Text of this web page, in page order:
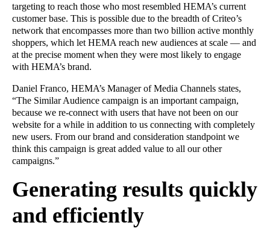
targeting to reach those who most resembled HEMA’s current
customer base. This is possible due to the breadth of Criteo’s
network that encompasses more than two billion active monthly
shoppers, which let HEMA reach new audiences at scale — and
at the precise moment when they were most likely to engage
with HEMA’s brand.
Daniel Franco, HEMA’s Manager of Media Channels states,
“The Similar Audience campaign is an important campaign,
because we re-connect with users that have not been on our
website for a while in addition to us connecting with completely
new users. From our brand and consideration standpoint we
think this campaign is great added value to all our other
campaigns.”
Generating results quickly
and efficiently